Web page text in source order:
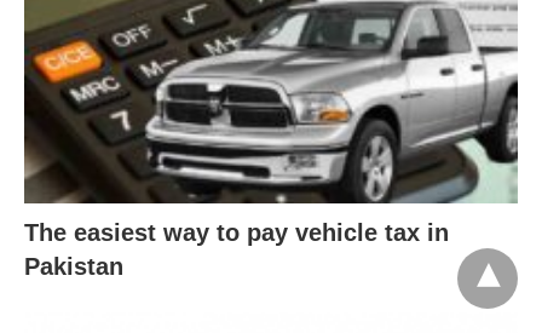
The easiest way to pay vehicle tax in
Pakistan